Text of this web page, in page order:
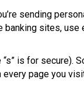
sending
sites,
is for secure).
page you